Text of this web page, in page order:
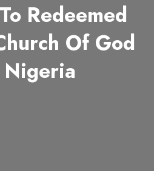
Redeemed
Of God